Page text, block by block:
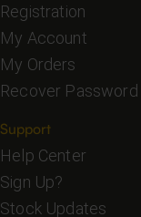
Registration
My Account
My Orders
Recover Password
Support
Help Center
Sign Up?
Stock Updates